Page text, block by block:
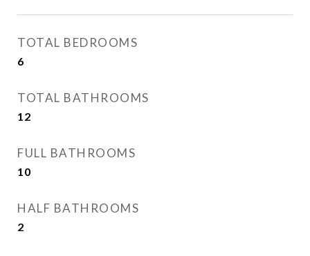
TOTAL BEDROOMS
6
TOTAL BATHROOMS
12
FULL BATHROOMS
10
HALF BATHROOMS
2